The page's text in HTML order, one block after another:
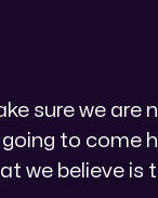
sure we are
to come
we believe is